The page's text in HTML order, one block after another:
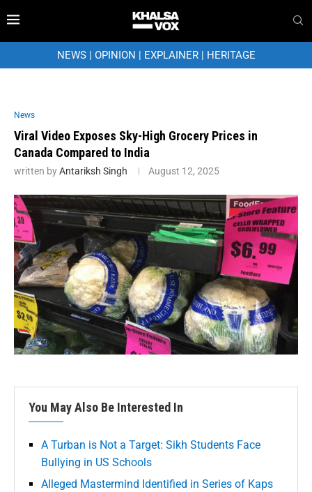
NEWS| OPINION | EXPLAINER| HERITAGE
News
Viral Video Exposes Sky-High Grocery Prices in
Canada Compared to India
written byAntariksh Singh August 12, 2025
You May Also Be Interested In
A Turban is Not a Target: Sikh Students Face
Bullying in US Schools
Alleged Mastermind Identified in Series of Kaps